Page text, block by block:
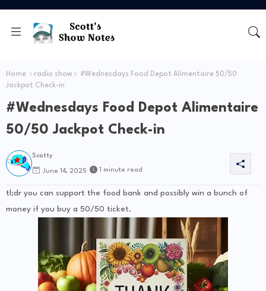
Home radio show
#Wednesdays Food Depot Alimentaire 50/50
Jackpot Check-in
#Wednesdays Food Depot Alimentaire
50/50 Jackpot Check-in
Scotty
June 14, 2025 1 minute read
tl;dr you can support the food bank and possibly win a bunch of
money if you buy a 50/50 ticket.